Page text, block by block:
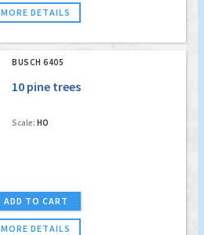
MORE DETAILS
BUSCH 6405
10 pine trees
Scale: HO
ADD TO CART
MORE DETAILS